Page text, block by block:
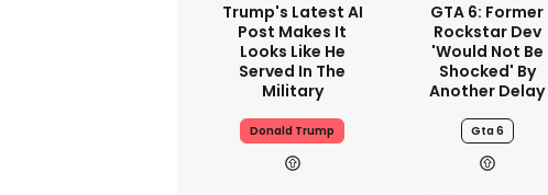
Trump's Latest AI
Post Makes It
Looks Like He
Served In The
Military
Donald Trump
GTA 6: Former
Rockstar Dev
'would Not Be
Shocked' By
Another Delay
Gta 6